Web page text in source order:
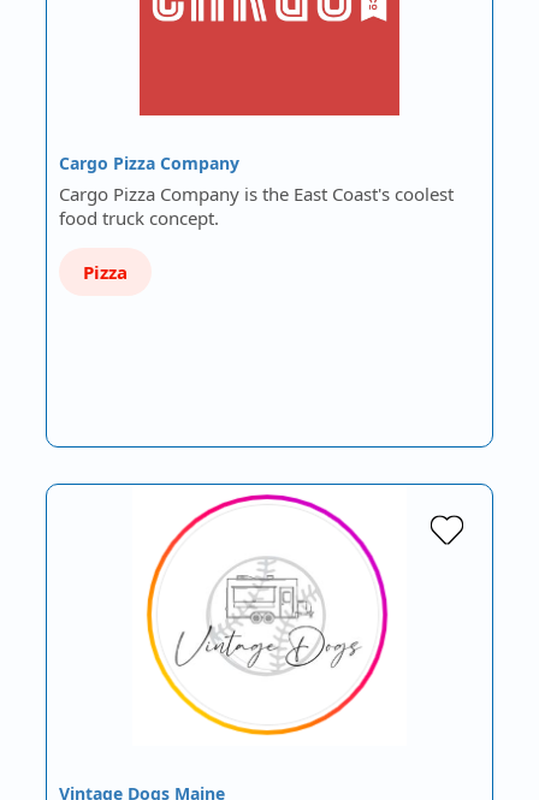
Cargo Pizza Company
Cargo Pizza Company is the East Coast's coolest
food truck concept.
Pizza
Vintage Dogs Maine